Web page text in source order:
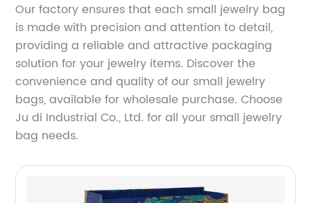
Our factory ensures that each small jewelry bag
is made with precision and attention to detail,
providing a reliable and attractive packaging
solution for your jewelry items. Discover the
convenience and quality of our small jewelry
bags, available for wholesale purchase. Choose
Ju di Industrial Co., Ltd. for all your small jewelry
bag needs.